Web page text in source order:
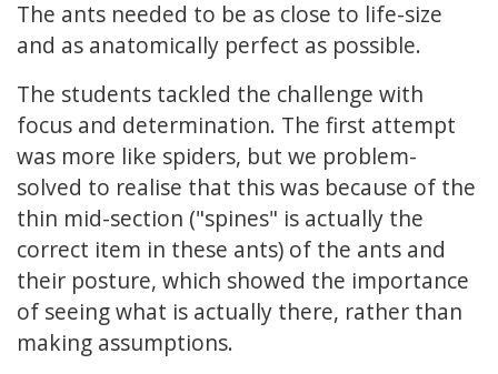
The ants needed to be as close to life-size
and as anatomically perfect as possible.
The students tackled the challenge with
focus and determination. The first attempt
was more like spiders, but we problem-
solved to realise that this was because of the
thin mid-section ("spines" is actually the
correct item in these ants) of the ants and
their posture, which showed the importance
of seeing what is actually there, rather than
making assumptions.